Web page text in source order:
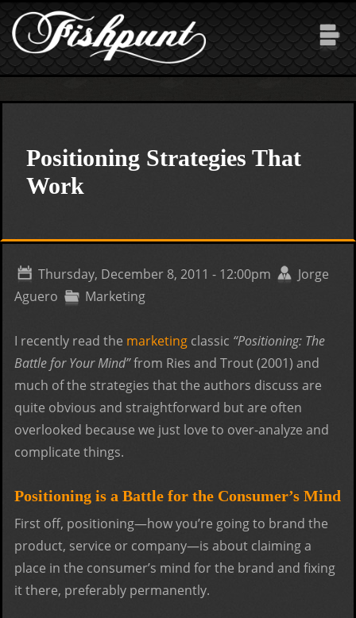
Skip to main content
Positioning Strategies That
Work
Thursday, December 8, 2011 - 12:00pm
Jorge
Aguero
Marketing
I recently read the marketing classic “Positioning: The
Battle for Your Mind”from Ries and Trout (2001) and
much of the strategies that the authors discuss are
quite obvious and straightforward but are often
overlooked because we just love to over-analyze and
complicate things.
Positioning is a Battle for the Consumer’s Mind
First off, positioning—how you’re going to brand the
product, service or company—is about claiming a
place in the consumer’s mind for the brand and fixing
it there, preferably permanently.